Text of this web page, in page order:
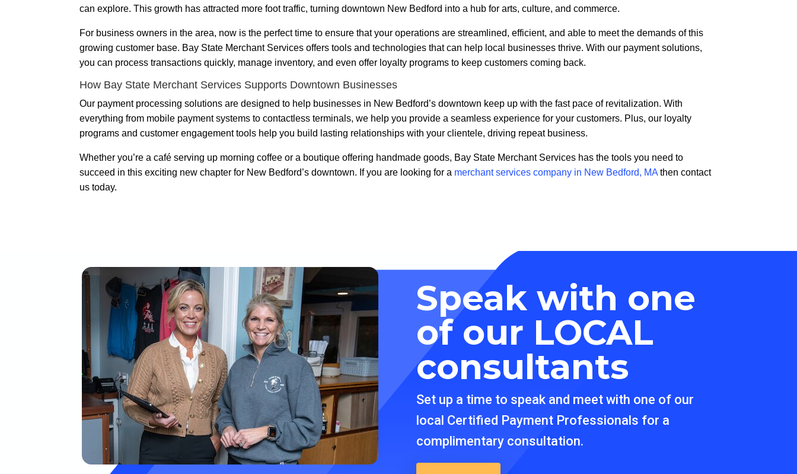
can explore. This growth has attracted more foot traffic, turning downtown New Bedford into a hub for arts, culture, and commerce.
For business owners in the area, now is the perfect time to ensure that your operations are streamlined, efficient, and able to meet the demands of this
growing customer base. Bay State Merchant Services offers tools and technologies that can help local businesses thrive. With our payment solutions,
you can process transactions quickly, manage inventory, and even offer loyalty programs to keep customers coming back.
How Bay State Merchant Services Supports Downtown Businesses
Our payment processing solutions are designed to help businesses in New Bedford’s downtown keep up with the fast pace of revitalization. With
everything from mobile payment systems to contactless terminals, we help you provide a seamless experience for your customers. Plus, our loyalty
programs and customer engagement tools help you build lasting relationships with your clientele, driving repeat business.
Whether you’re a café serving up morning coffee or a boutique offering handmade goods, Bay State Merchant Services has the tools you need to
succeed in this exciting new chapter for New Bedford’s downtown. If you are looking for a merchant services company in New Bedford, MA then contact
us today.
Speak with one
of our LOCAL
consultants
Set up a time to speak and meet with one of our
local Certified Payment Professionals for a
complimentary consultation.